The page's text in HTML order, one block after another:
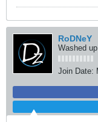
RoDNeY
Washed up
Join Date: